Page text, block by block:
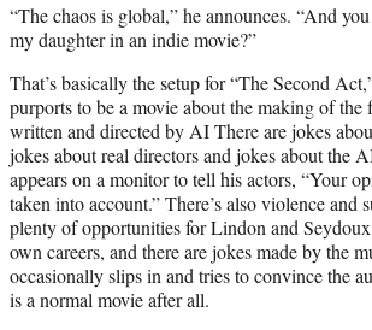
“The chaos is global,” he announces. “And
my daughter in an indie movie?”
That’s basically the setup for “The Second
purports to be a movie about the making of the
written and directed by AI There are jokes
jokes about real directors and jokes about the
appears on a monitor to tell his actors, “Your
taken into account.” There’s also violence and
plenty of opportunities for Lindon and
own careers, and there are jokes made by the
occasionally slips in and tries to convince the
is a normal movie after all.